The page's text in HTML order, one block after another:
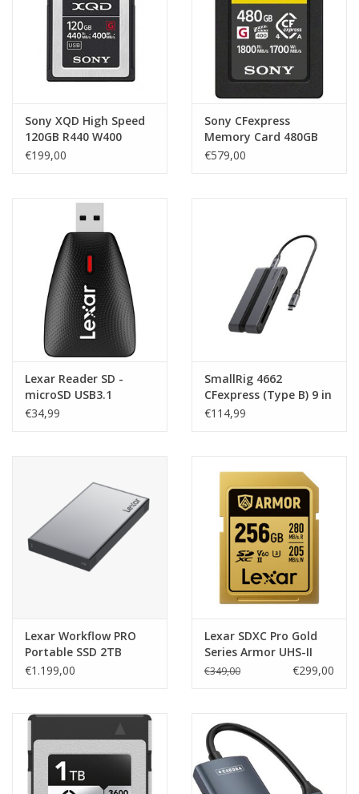
Sony XQD High Speed
120GB R440 W400
€199,00
Sony CFexpress
Memory Card 480GB
€579,00
Lexar Reader SD -
microSD USB3.1
€34,99
SmallRig 4662
CFexpress (Type B) 9 in
1 Photography
€114,99
Lexar Workflow PRO
Portable SSD 2TB
R2000/W2000MB/s IP68
€1.199,00
Lexar SDXC Pro Gold
Series Armor UHS-II
256GB V60
€349,00 €299,00